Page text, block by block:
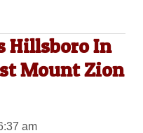
Hillsboro In
Mount Zion
am